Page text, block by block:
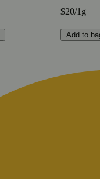
$20/1g
Add to